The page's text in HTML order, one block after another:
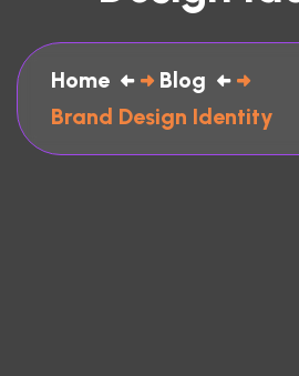
Home
Blog
Brand Design Identity